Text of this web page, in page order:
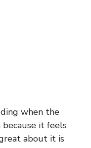
when the
it feels
about it is